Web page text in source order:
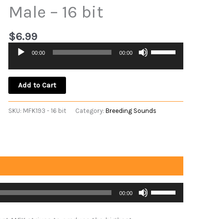
Male – 16 bit
$6.99
Audio
00:00 00:00
Arrow
increase
Add to Cart
SKU: MFK193 - 16 bit Category: Breeding Sounds
00:00